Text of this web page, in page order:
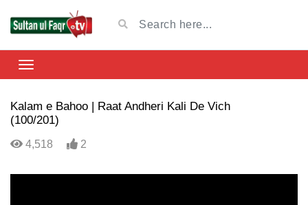
Kalam e Bahoo | Raat Andheri Kali De Vich
(100/201)
4,518 2